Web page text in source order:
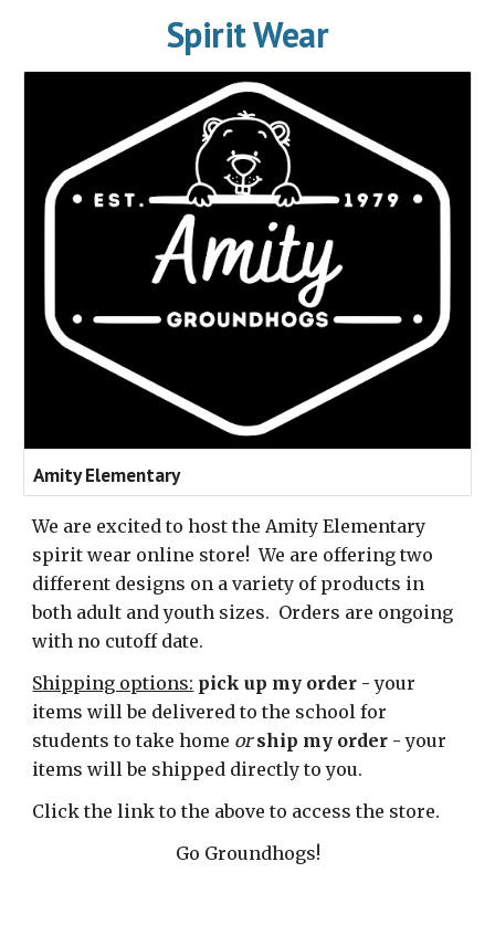
Spirit Wear
Amity Elementary
We are excited to host the Amity Elementary
spirit wear online store! We are offering two
different designs on a variety of products in
both adult and youth sizes. Orders are ongoing
with no cutoff date.
Shipping options: pick up my order -your
items will be delivered to the school for
students to take home orship my order -your
items will be shipped directly to you.
Click the link to the above to access the store.
Go Groundhogs!